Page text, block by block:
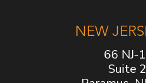
NEW
66 NJ-
Suite